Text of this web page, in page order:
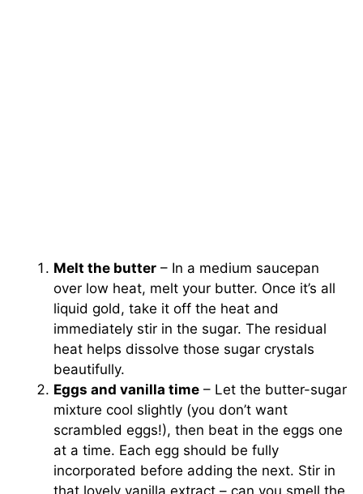
Melt the butter – In a medium saucepan
over low heat, melt your butter. Once it’s all
liquid gold, take it off the heat and
immediately stir in the sugar. The residual
heat helps dissolve those sugar crystals
beautifully.
Eggs and vanilla time – Let the butter-sugar
mixture cool slightly (you don’t want
scrambled eggs!), then beat in the eggs one
at a time. Each egg should be fully
incorporated before adding the next. Stir in
that lovely vanilla extract – can you smell the